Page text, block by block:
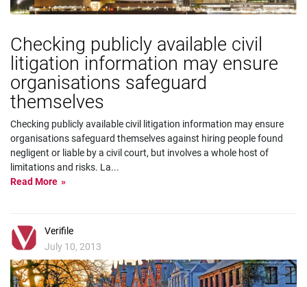
Checking publicly available civil
litigation information may ensure
organisations safeguard
themselves
Checking publicly available civil litigation information may ensure
organisations safeguard themselves against hiring people found
negligent or liable by a civil court, but involves a whole host of
limitations and risks. La...
Read More
Verifile
July 10, 2013